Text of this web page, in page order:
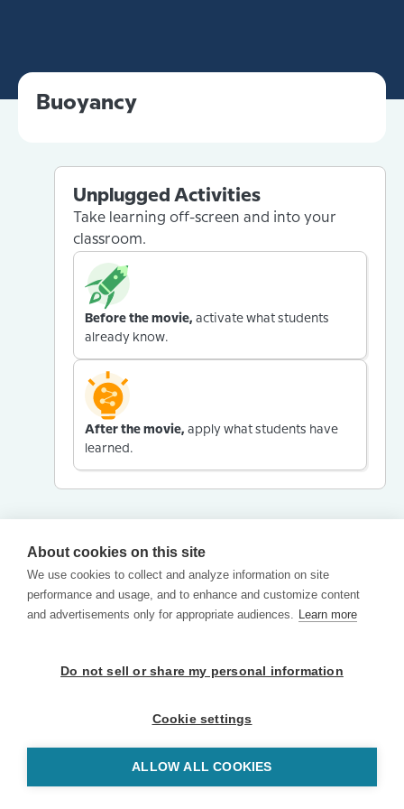
Buoyancy
Unplugged Activities
Take learning off-screen and into your
classroom.
Before the movie, activate what students
already know.
After the movie, apply what students have
learned.
About cookies on this site
We use cookies to collect and analyze information on site
performance and usage, and to enhance and customize content
and advertisements only for appropriate audiences. Learn more
Do not sell or share my personal information
Cookie settings
ALLOW ALL COOKIES